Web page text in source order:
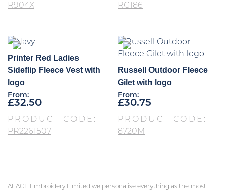
R904X
RG186
Printer Red Ladies
Sideflip Fleece Vest with
logo
From:
£32.50
PRODUCT CODE:
PR2261507
Russell Outdoor Fleece
Gilet with logo
From:
£30.75
PRODUCT CODE:
8720M
At ACE Embroidery Limited we personalise everything as the most